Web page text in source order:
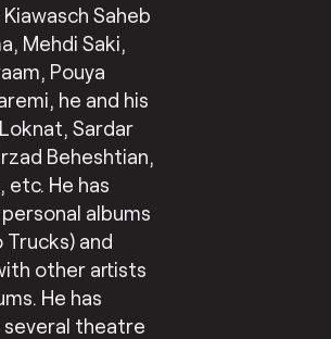
Saheb
Mehdi Saki,
Pouya
he and his
Sardar
Beheshtian,
etc. He has
albums
Trucks) and
other artists
He has
theatre